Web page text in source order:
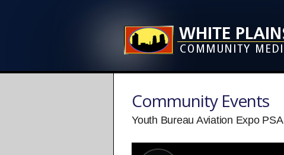
Community Events
Youth Bureau Aviation Expo PSA